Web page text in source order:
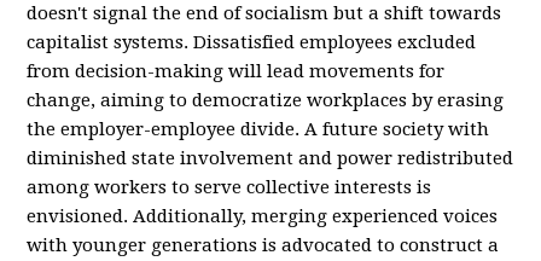
doesn't signal the end of socialism but a shift towards
capitalist systems. Dissatisfied employees excluded
from decision-making will lead movements for
change, aiming to democratize workplaces by erasing
the employer-employee divide. A future society with
diminished state involvement and power redistributed
among workers to serve collective interests is
envisioned. Additionally, merging experienced voices
with younger generations is advocated to construct a